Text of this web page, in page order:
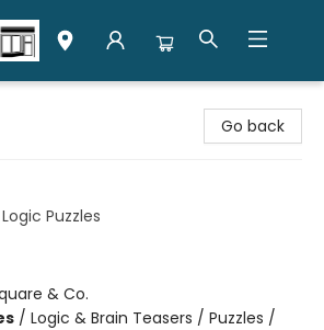
Go back
Puzzles
& Co.
/ Logic & Brain Teasers / Puzzles /